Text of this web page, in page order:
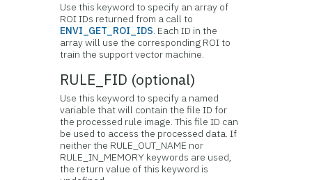
Use this keyword to specify an array of
ROI IDs returned from a call to
ENVI_GET_ROI_IDS. Each ID in the
array will use the corresponding ROI to
train the support vector machine.
RULE_FID (optional)
Use this keyword to specify a named
variable that will contain the file ID for
the processed rule image. This file ID can
be used to access the processed data. If
neither the RULE_OUT_NAME nor
RULE_IN_MEMORY keywords are used,
the return value of this keyword is